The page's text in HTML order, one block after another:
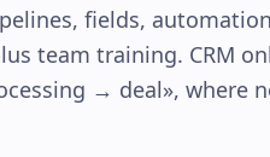
fields,
team training. CRM
→ deal», where